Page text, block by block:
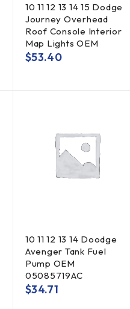
10 11 12 13 14 15 Dodge
Journey Overhead
Roof Console Interior
Map Lights OEM
$53.40
10 11 12 13 14 Doodge
Avenger Tank Fuel
Pump OEM
05085719AC
$34.71